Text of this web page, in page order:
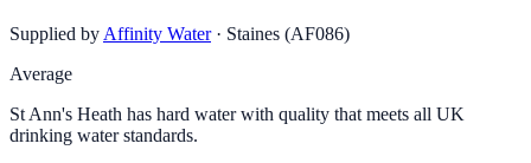
Supplied by Affinity Water · Staines (AF086)
Average
St Ann's Heath has hard water with quality that meets all UK
drinking water standards.